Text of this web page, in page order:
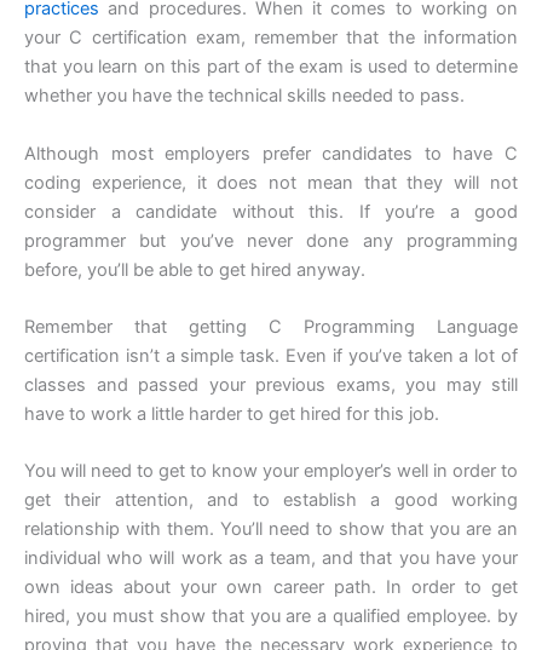
practices and procedures. When it comes to working on
your C certification exam, remember that the information
that you learn on this part of the exam is used to determine
whether you have the technical skills needed to pass.
Although most employers prefer candidates to have C
coding experience, it does not mean that they will not
consider a candidate without this. If you’re a good
programmer but you’ve never done any programming
before, you’ll be able to get hired anyway.
Remember that getting C Programming Language
certification isn’t a simple task. Even if you’ve taken a lot of
classes and passed your previous exams, you may still
have to work a little harder to get hired for this job.
You will need to get to know your employer’s well in order to
get their attention, and to establish a good working
relationship with them. You’ll need to show that you are an
individual who will work as a team, and that you have your
own ideas about your own career path. In order to get
hired, you must show that you are a qualified employee. by
proving that you have the necessary work experience to